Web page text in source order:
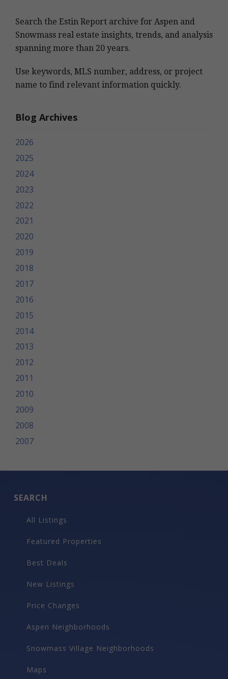
Search the Estin Report archive for Aspen and
Snowmass real estate insights, trends, and analysis
spanning more than 20 years.
Use keywords, MLS number, address, or project
name to find relevant information quickly.
Blog Archives
2026
2025
2024
2023
2022
2021
2020
2019
2018
2017
2016
2015
2014
2013
2012
2011
2010
2009
2008
2007
SEARCH
All Listings
Featured Properties
Best Deals
New Listings
Price Changes
Aspen Neighborhoods
Snowmass Village Neighborhoods
Maps